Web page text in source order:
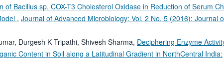
of Bacillus sp. COX-T3 Cholesterol Oxidase in Reduction of Serum
, Journal of Advanced Microbiology: Vol. 2 No. 5 (2016): Journal
Durgesh K Tripathi, Shivesh Sharma, Deciphering Enzyme
Content in Soil along a Latitudinal Gradient in NorthCentral India: